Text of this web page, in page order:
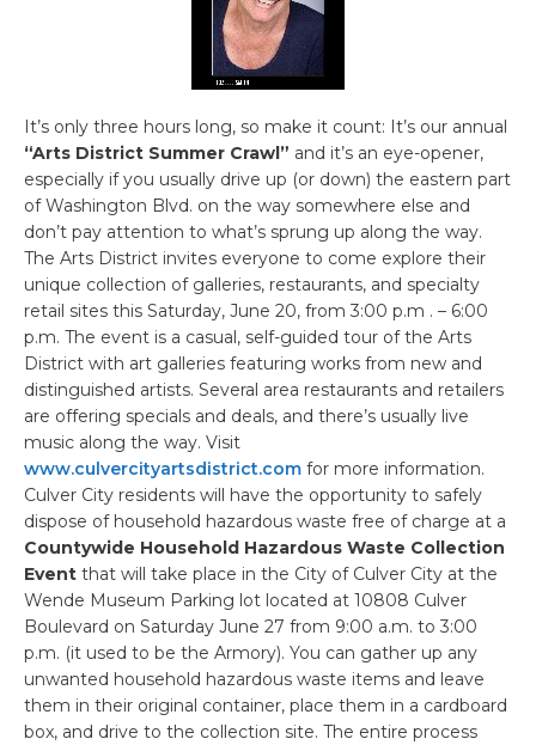
It’s only three hours long, so make it count: It’s our annual
“Arts District Summer Crawl” and it’s an eye-opener,
especially if you usually drive up (or down) the eastern part
of Washington Blvd. on the way somewhere else and
don’t pay attention to what’s sprung up along the way.
The Arts District invites everyone to come explore their
unique collection of galleries, restaurants, and specialty
retail sites this Saturday, June 20, from 3:00 p.m . – 6:00
p.m. The event is a casual, self-guided tour of the Arts
District with art galleries featuring works from new and
distinguished artists. Several area restaurants and retailers
are offering specials and deals, and there’s usually live
music along the way. Visit
www.culvercityartsdistrict.com for more information.
Culver City residents will have the opportunity to safely
dispose of household hazardous waste free of charge at a
Countywide Household Hazardous Waste Collection
Event that will take place in the City of Culver City at the
Wende Museum Parking lot located at 10808 Culver
Boulevard on Saturday June 27 from 9:00 a.m. to 3:00
p.m. (it used to be the Armory). You can gather up any
unwanted household hazardous waste items and leave
them in their original container, place them in a cardboard
box, and drive to the collection site. The entire process